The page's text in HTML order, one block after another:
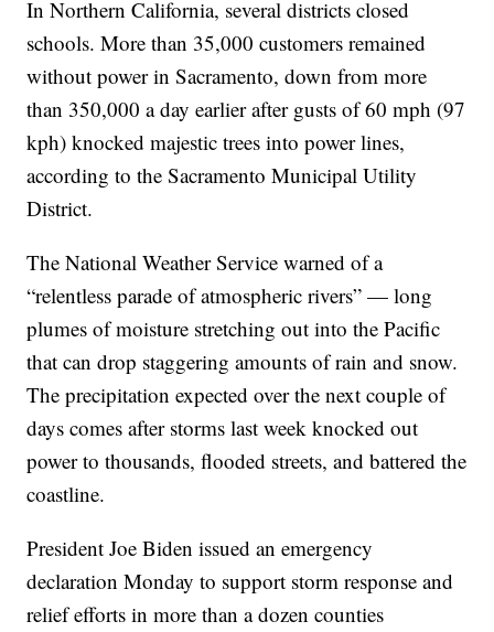
In Northern California, several districts closed
schools. More than 35,000 customers remained
without power in Sacramento, down from more
than 350,000 a day earlier after gusts of 60 mph (97
kph) knocked majestic trees into power lines,
according to the Sacramento Municipal Utility
District.
The National Weather Service warned of a
“relentless parade of atmospheric rivers” — long
plumes of moisture stretching out into the Pacific
that can drop staggering amounts of rain and snow.
The precipitation expected over the next couple of
days comes after storms last week knocked out
power to thousands, flooded streets, and battered the
coastline.
President Joe Biden issued an emergency
declaration Monday to support storm response and
relief efforts in more than a dozen counties